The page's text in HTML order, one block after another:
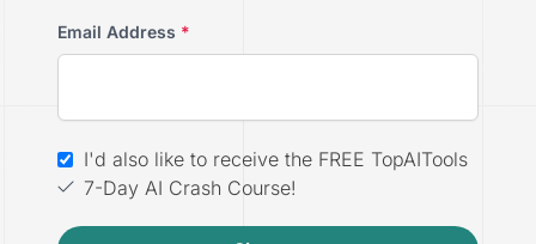
Email Address *
I'd also like to receive the FREE TopAITools
7-Day AI Crash Course!